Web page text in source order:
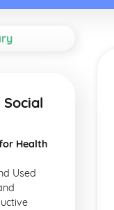
Health
Used